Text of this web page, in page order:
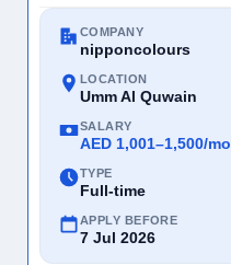
COMPANY
nipponcolours
LOCATION
Umm Al Quwain
SALARY
AED 1,001–1,500/mo
TYPE
Full-time
APPLY BEFORE
7 Jul 2026